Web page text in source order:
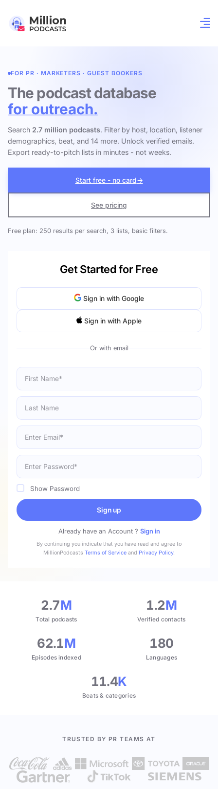
FOR PR · MARKETERS · GUEST BOOKERS
The podcast database
for outreach.
Search 2.7 million podcasts. Filter by host, location, listener
demographics, beat, and 14 more. Unlock verified emails.
Export ready-to-pitch lists in minutes - not weeks.
Start free - no card→
See pricing
Free plan: 250 results per search, 3 lists, basic filters.
Get Started for Free
Sign in with Google
Sign in with Apple
Show Password
Sign up
Already have an Account ? Sign in
By continuing you indicate that you have read and agree to
MillionPodcasts Terms of Service and Privacy Policy.
2.7M
Total podcasts
1.2M
Verified contacts
62.1M
Episodes indexed
180
Languages
11.4K
Beats & categories
TRUSTED BY PR TEAMS AT